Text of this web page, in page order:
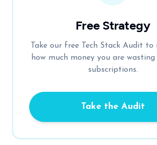
Free Strategy
Take our free Tech Stack Audit to
how much money you are wasting
subscriptions.
Take the Audit